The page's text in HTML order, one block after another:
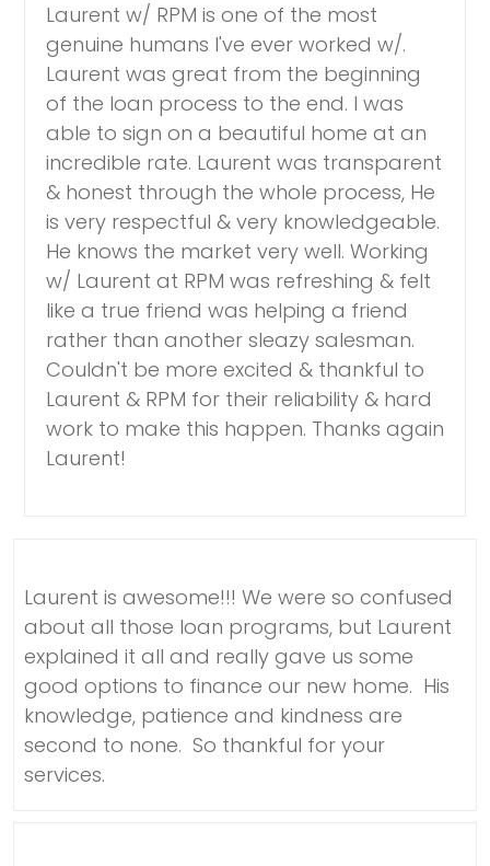
Laurent w/ RPM is one of the most
genuine humans I've ever worked w/.
Laurent was great from the beginning
of the loan process to the end. I was
able to sign on a beautiful home at an
incredible rate. Laurent was transparent
& honest through the whole process, He
is very respectful & very knowledgeable.
He knows the market very well. Working
w/ Laurent at RPM was refreshing & felt
like a true friend was helping a friend
rather than another sleazy salesman.
Couldn't be more excited & thankful to
Laurent & RPM for their reliability & hard
work to make this happen. Thanks again
Laurent!
Laurent is awesome!!! We were so confused
about all those loan programs, but Laurent
explained it all and really gave us some
good options to finance our new home. His
knowledge, patience and kindness are
second to none. So thankful for your
services.